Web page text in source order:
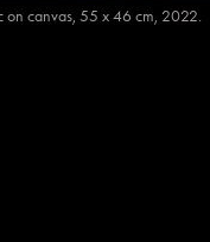
on canvas, 55 x 46 cm, 2022.